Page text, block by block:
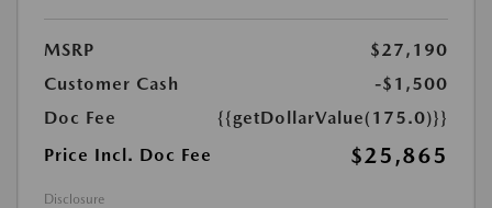
MSRP
$27,190
Customer Cash
-$1,500
Doc Fee
{{getDollarValue(175.0)}}
Price Incl. Doc Fee
$25,865
Disclosure